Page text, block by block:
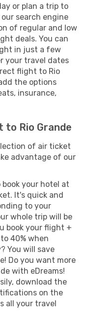
or plan a trip to
search engine
of regular and low
deals. You can
in just a few
your travel dates
flight to Rio
the options
insurance,
to Rio Grande
of air ticket
advantage of our
book your hotel at
It's quick and
to your
whole trip will be
book your flight +
40% when
You will save
Do you want more
with eDreams!
download the
on the
all your travel